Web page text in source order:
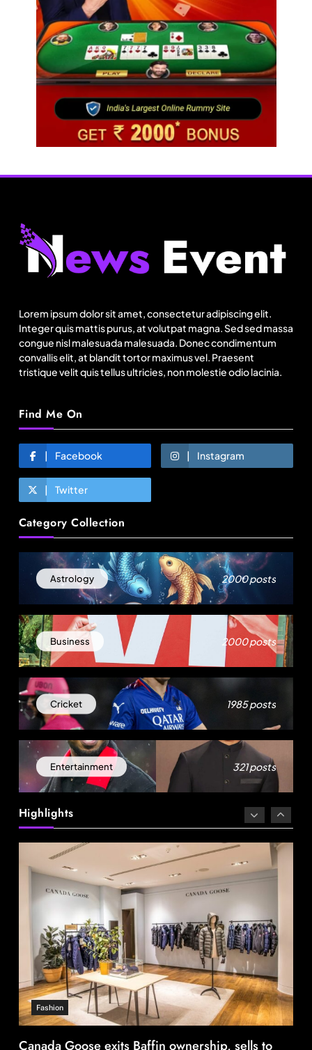
Lorem ipsum dolor sit amet, consectetur adipiscing elit.
Integer quis mattis purus, at volutpat magna. Sed sed massa
congue nisl malesuada malesuada. Donec condimentum
convallis elit, at blandit tortor maximus vel. Praesent
tristique velit quis tellus ultricies, non molestie odio lacinia.
Find Me On
Facebook Instagram
Twitter
Category Collection
Astrology 2000 posts
Business 2000 posts
Cricket 1985 posts
Entertainment 321 posts
Highlights
Travel
on Incredible India website
August 12, 2025
Over 200 small Gazipur garment units declare 3-
day break in Bangladesh
August 12, 2025
Fashion
Canada Goose exits Baffin ownership, sells to
Royer
August 12, 2025
Travel